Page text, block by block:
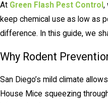
At Green Flash Pest Control ,
keep chemical use as low as
difference. In this guide, we
Why Rodent
San Diego’s mild climate
House Mice squeezing